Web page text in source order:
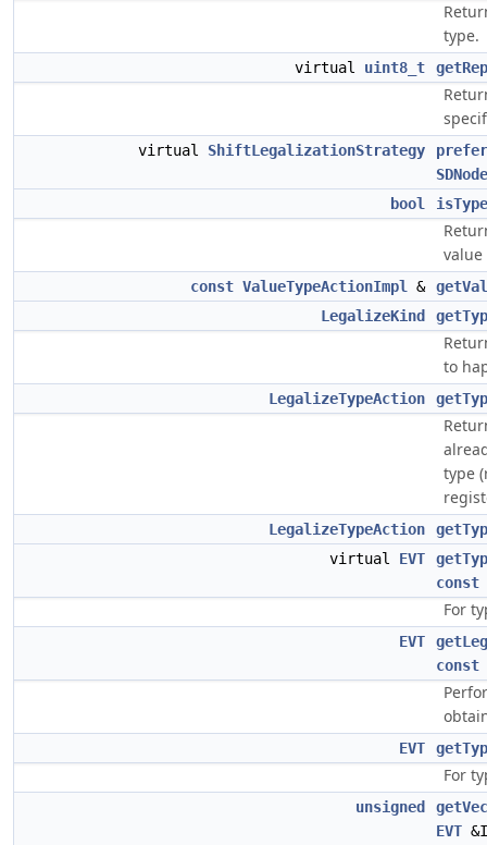
type.
virtual uint8_t
virtual ShiftLegalizationStrategy
SDNode
bool
value
const ValueTypeActionImpl &
LegalizeKind
to
LegalizeTypeAction
type
LegalizeTypeAction
virtual EVT
const
For
EVT
const
EVT
For
unsigned
EVT